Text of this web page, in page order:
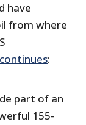
have
from where
continues:
part of an
155-